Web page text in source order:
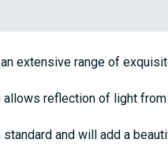
extensive range of
allows reflection of light
and will add a